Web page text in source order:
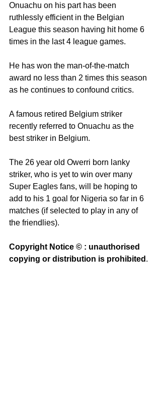
Onuachu on his part has been
ruthlessly efficient in the Belgian
League this season having hit home 6
times in the last 4 league games.
He has won the man-of-the-match
award no less than 2 times this season
as he continues to confound critics.
A famous retired Belgium striker
recently referred to Onuachu as the
best striker in Belgium.
The 26 year old Owerri born lanky
striker, who is yet to win over many
Super Eagles fans, will be hoping to
add to his 1 goal for Nigeria so far in 6
matches (if selected to play in any of
the friendlies).
Copyright Notice © : unauthorised
copying or distribution is prohibited .